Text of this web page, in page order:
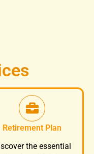
Retirement Plan
the essential